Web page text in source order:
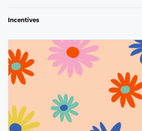
Incentives